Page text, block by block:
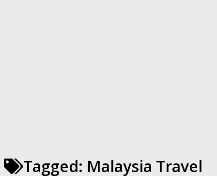
Tagged: Malaysia Travel